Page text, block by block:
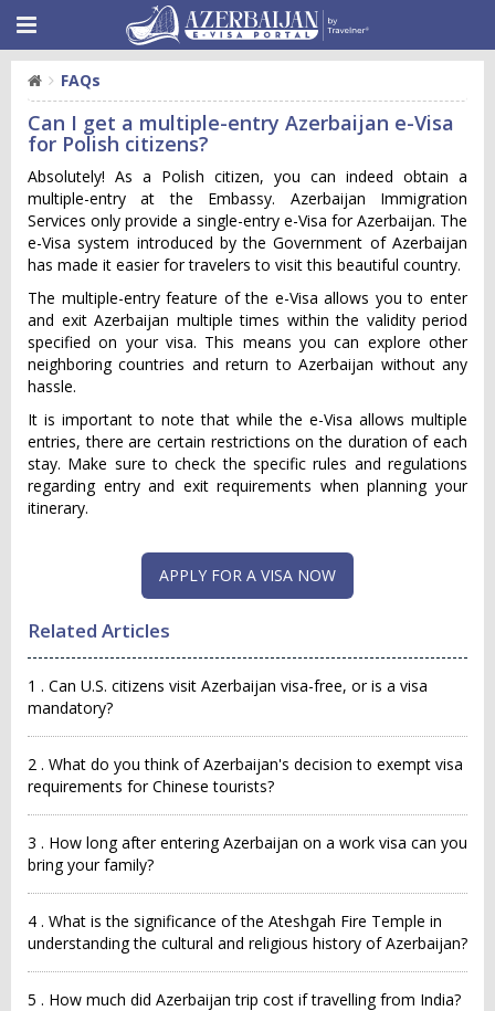
FAQs
Can I get a multiple-entry Azerbaijan e-Visa
for Polish citizens?
Absolutely! As a Polish citizen, you can indeed obtain a
multiple-entry at the Embassy. Azerbaijan Immigration
Services only provide a single-entry e-Visa for Azerbaijan. The
e-Visa system introduced by the Government of Azerbaijan
has made it easier for travelers to visit this beautiful country.
The multiple-entry feature of the e-Visa allows you to enter
and exit Azerbaijan multiple times within the validity period
specified on your visa. This means you can explore other
neighboring countries and return to Azerbaijan without any
hassle.
It is important to note that while the e-Visa allows multiple
entries, there are certain restrictions on the duration of each
stay. Make sure to check the specific rules and regulations
regarding entry and exit requirements when planning your
itinerary.
APPLY FOR A VISA NOW
Related Articles
1 . Can U.S. citizens visit Azerbaijan visa-free, or is a visa
mandatory?
2 . What do you think of Azerbaijan's decision to exempt visa
requirements for Chinese tourists?
3 . How long after entering Azerbaijan on a work visa can you
bring your family?
4 . What is the significance of the Ateshgah Fire Temple in
understanding the cultural and religious history of Azerbaijan?
5 . How much did Azerbaijan trip cost if travelling from India?